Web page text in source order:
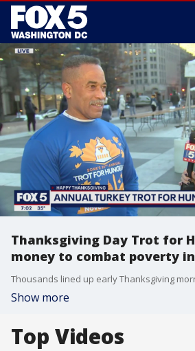
Thanksgiving Day Trot for
money to combat poverty
Show more
Top Videos